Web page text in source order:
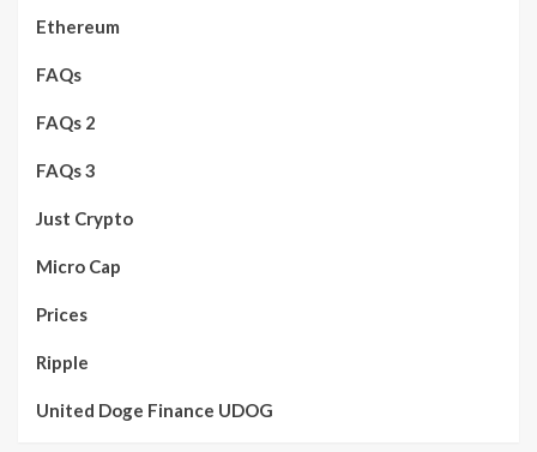
Ethereum
FAQs
FAQs 2
FAQs 3
Just Crypto
Micro Cap
Prices
Ripple
United Doge Finance UDOG